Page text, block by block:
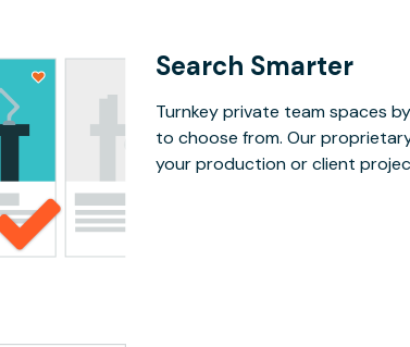
Search Smarter
Turnkey private team spaces
to choose from. Our
your production or client